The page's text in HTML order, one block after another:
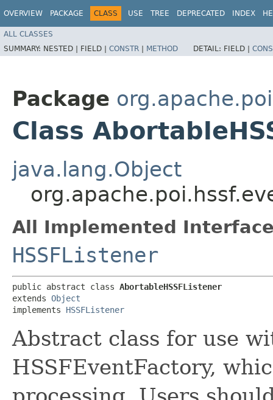
OVERVIEW PACKAGE CLASS USE TREE DEPRECATED INDEX
ALL CLASSES
SUMMARY: NESTED | FIELD | CONSTR | METHOD DETAIL: FIELD |
Package
Class
java.lang.Object
All Implemented
HSSFListener
public abstract class AbortableHSSFListener
extends Object
implements HSSFListener
Abstract class for use
HSSFEventFactory,